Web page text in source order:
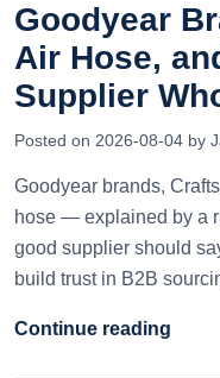
Goodyear
Air Hose,
Supplier
Posted on 2026-08-04 by
Goodyear brands,
hose — explained by a
good supplier should
build trust in B2B
Continue reading